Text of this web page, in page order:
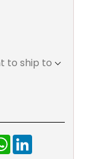
to ship to
WhatsApp